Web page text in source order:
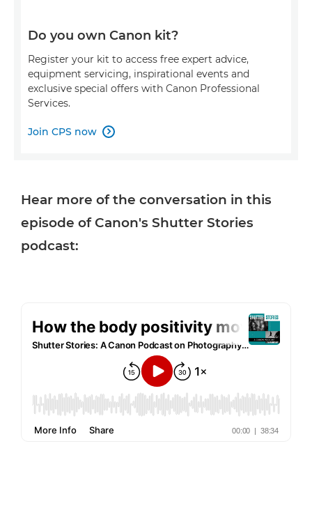
Do you own Canon kit?
Register your kit to access free expert advice,
equipment servicing, inspirational events and
exclusive special offers with Canon Professional
Services.
Join CPS now 
Hear more of the conversation in this
episode of Canon's Shutter Stories
podcast: